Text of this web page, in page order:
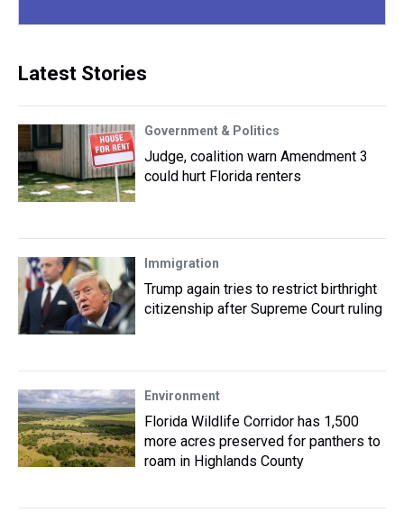
Latest Stories
Government & Politics
Judge, coalition warn Amendment 3
could hurt Florida renters
Immigration
Trump again tries to restrict birthright
citizenship after Supreme Court ruling
Environment
Florida Wildlife Corridor has 1,500
more acres preserved for panthers to
roam in Highlands County